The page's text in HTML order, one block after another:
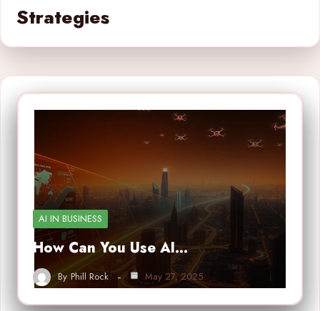
Strategies
AI IN BUSINESS
How Can You Use AI…
By Phill Rock May 27, 2025